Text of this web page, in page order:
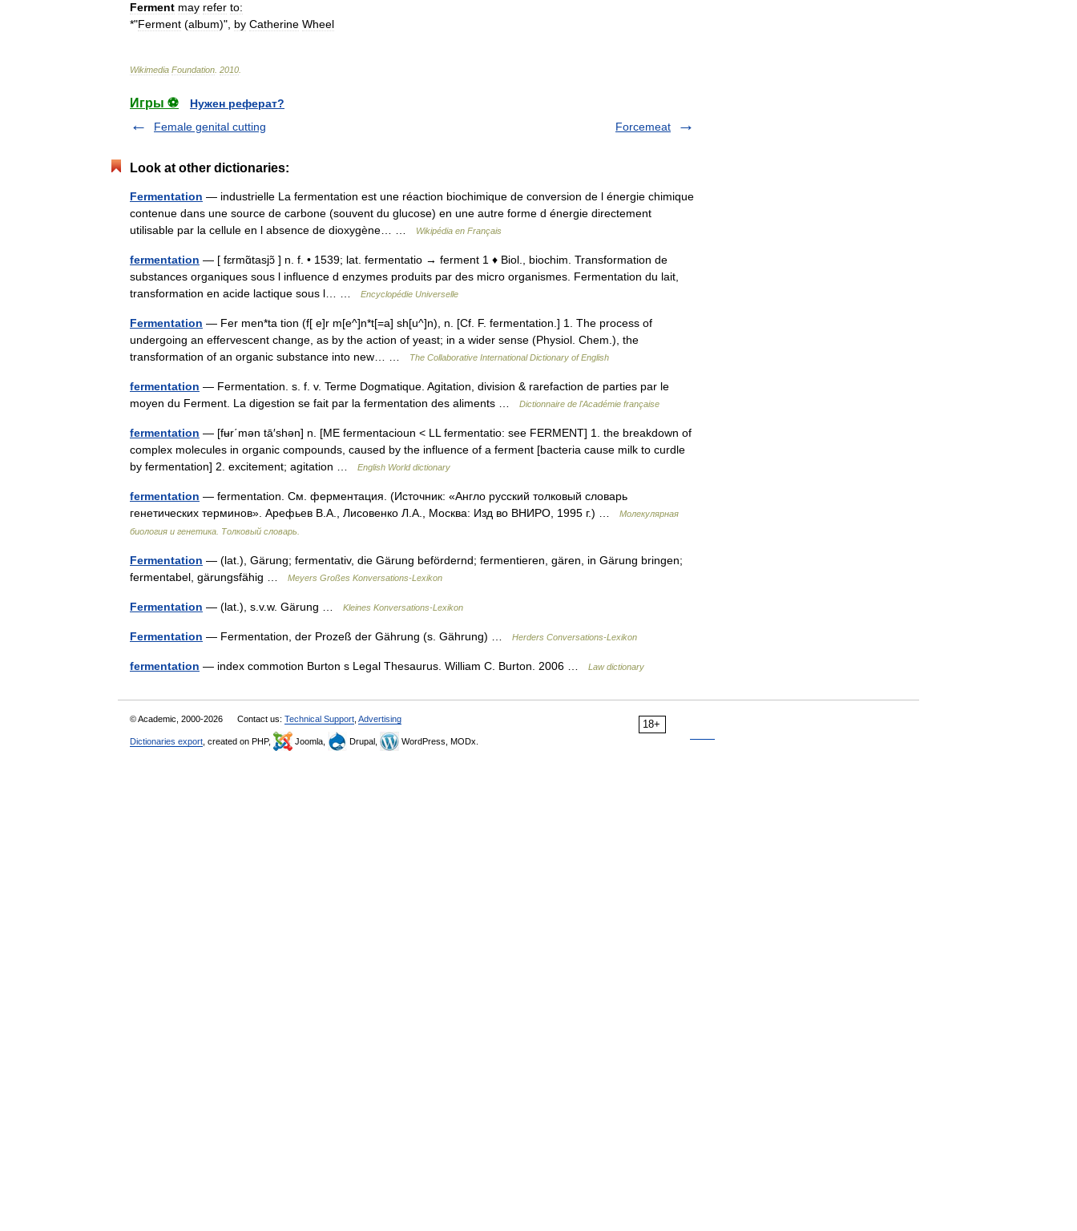
Ferment may refer to:
*"Ferment (album)", by Catherine Wheel
Wikimedia Foundation 2010
Игры ⚽
Нужен реферат?
Female genital cutting
Forcemeat
Look at other dictionaries:
Fermentation — industrielle La fermentation est une réaction biochimique de conversion de l énergie chimique
contenue dans une source de carbone (souvent du glucose) en une autre forme d énergie directement
utilisable par la cellule en l absence de dioxygène… …
Wikipédia en Français
fermentation — [ fɛrmɑ̃tasjɔ̃ ] n. f. • 1539; lat. fermentatio → ferment 1 ♦ Biol., biochim. Transformation de
substances organiques sous l influence d enzymes produits par des micro organismes. Fermentation du lait,
transformation en acide lactique sous l… …
Encyclopédie Universelle
Fermentation — Fer men*ta tion (f[ e]r m[e^]n*t[=a] sh[u^]n), n. [Cf. F. fermentation.] 1. The process of
undergoing an effervescent change, as by the action of yeast; in a wider sense (Physiol. Chem.), the
transformation of an organic substance into new… …
The Collaborative International Dictionary of English
fermentation — Fermentation. s. f. v. Terme Dogmatique. Agitation, division & rarefaction de parties par le
moyen du Ferment. La digestion se fait par la fermentation des aliments …
Dictionnaire de l'Académie française
fermentation — [fʉr΄mən tā′shən] n. [ME fermentacioun < LL fermentatio: see FERMENT] 1. the breakdown of
complex molecules in organic compounds, caused by the influence of a ferment [bacteria cause milk to curdle
by fermentation] 2. excitement; agitation …
English World dictionary
fermentation — fermentation. См. ферментация. (Источник: «Англо русский толковый словарь
генетических терминов». Арефьев В.А., Лисовенко Л.А., Москва: Изд во ВНИРО, 1995 г.) …
Молекулярная
биология и генетика. Толковый словарь.
Fermentation — (lat.), Gärung; fermentativ, die Gärung befördernd; fermentieren, gären, in Gärung bringen;
fermentabel, gärungsfähig …
Meyers Großes Konversations-Lexikon
Fermentation — (lat.), s.v.w. Gärung … Kleines Konversations-Lexikon
Fermentation — Fermentation, der Prozeß der Gährung (s. Gährung) … Herders Conversations-Lexikon
fermentation — index commotion Burton s Legal Thesaurus. William C. Burton. 2006 … Law dictionary
18+
© Academic, 2000-2026 Contact us: Technical Support Advertising
Dictionaries export , created on PHP, Joomla, Drupal, WordPress, MODx.